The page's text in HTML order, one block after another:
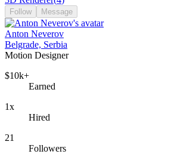
Follow Message
Anton Neverov
Belgrade, Serbia
Motion Designer
$10k+
Earned
1x
Hired
21
Followers